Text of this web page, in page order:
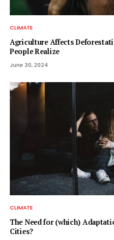
CLIMATE
Agriculture Affects
People Realize
June 30, 2024
CLIMATE
The Need for (which)
Cities?